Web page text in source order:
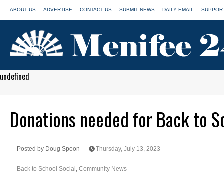
ABOUT US ADVERTISE CONTACT US SUBMIT NEWS DAILY EMAIL
undefined
Donations needed for Back to
Posted by Doug Spoon Thursday, July 13, 2023
Back to School Social , Community News